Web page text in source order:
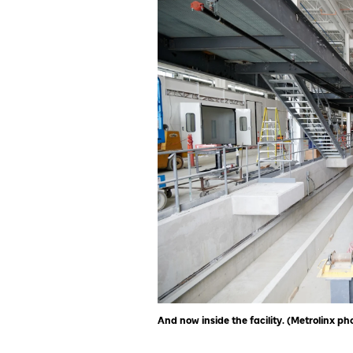
And now inside the facility. (Metrolinx